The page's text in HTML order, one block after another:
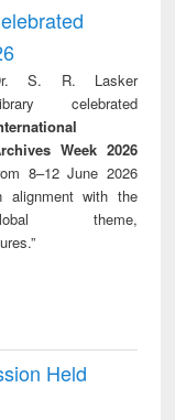
treatment and
reuse
S. R. Lasker
celebrated
Week 2026
8–12 June 2026
alignment with the
theme,
Held